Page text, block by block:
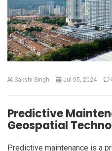
Sakshi Singh Jul 05, 2024
Predictive
Geospatial
Predictive maintenance is a